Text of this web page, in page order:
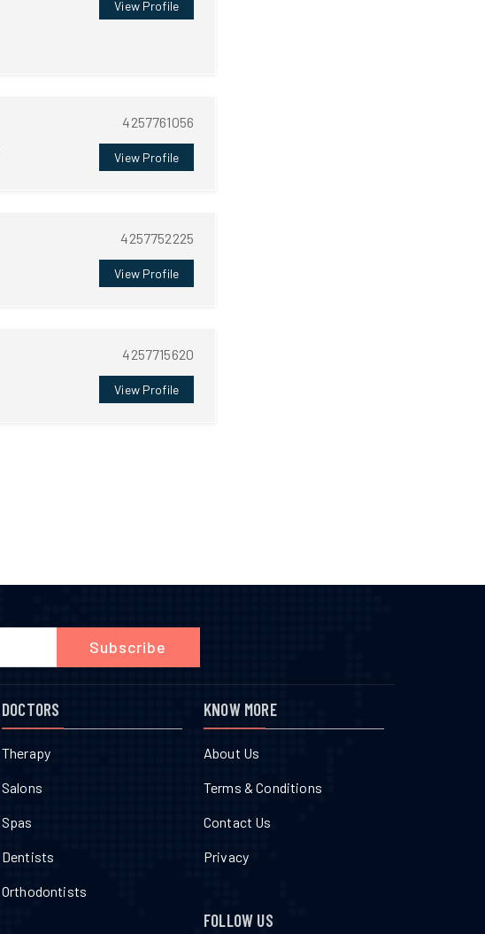
View Profile
4257761056
View Profile
4257752225
View Profile
4257715620
View Profile
Subscribe
DOCTORS
Therapy
Salons
Spas
Dentists
Orthodontists
KNOW MORE
About Us
Terms & Conditions
Contact Us
Privacy
FOLLOW US